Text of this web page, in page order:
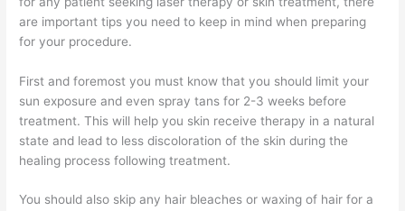
are important tips you need to keep in mind when preparing
for your procedure.
First and foremost you must know that you should limit your
sun exposure and even spray tans for 2-3 weeks before
treatment. This will help you skin receive therapy in a natural
state and lead to less discoloration of the skin during the
healing process following treatment.
You should also skip any hair bleaches or waxing of hair for a